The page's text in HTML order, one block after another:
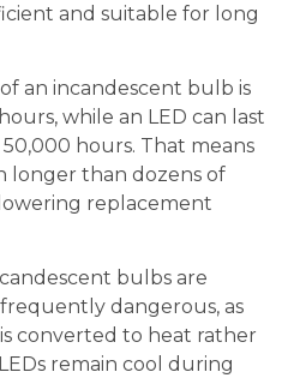
and suitable for long
an incandescent bulb is
while an LED can last
hours. That means
longer than dozens of
replacement
bulbs are
dangerous, as
converted to heat rather
remain cool during